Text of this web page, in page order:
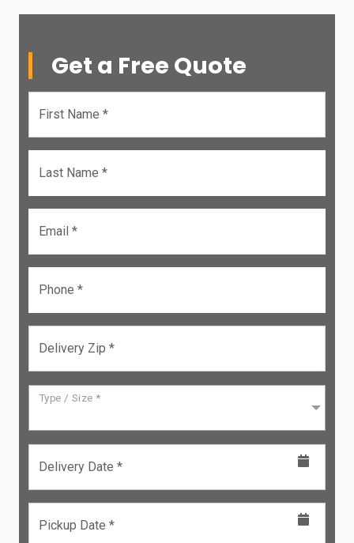
Get a Free Quote
First Name *
Last Name *
Email *
Phone *
Delivery Zip *
Type / Size *
Delivery Date *
Pickup Date *